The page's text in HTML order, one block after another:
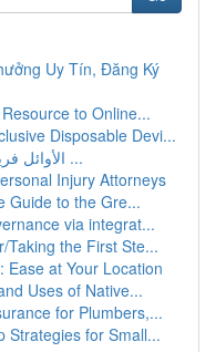
Uy Tín, Đăng Ký
to Online...
Disposable Devi...
الأوائل فريق إدارة عبر قنوات الاجتماعي ...
Injury Attorneys
Guide to the Gre...
via integrat...
Taking the First Ste...
Ease at Your Location
Uses of Native...
for Plumbers,...
Strategies for Small...